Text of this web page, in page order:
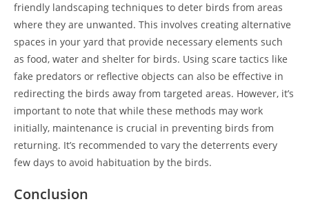
friendly landscaping techniques to deter birds from areas
where they are unwanted. This involves creating alternative
spaces in your yard that provide necessary elements such
as food, water and shelter for birds. Using scare tactics like
fake predators or reflective objects can also be effective in
redirecting the birds away from targeted areas. However, it’s
important to note that while these methods may work
initially, maintenance is crucial in preventing birds from
returning. It’s recommended to vary the deterrents every
few days to avoid habituation by the birds.
Conclusion